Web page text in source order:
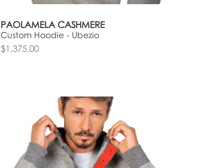
PAOLAMELA CASHMERE
Custom Hoodie - Ubezio
$1,375.00